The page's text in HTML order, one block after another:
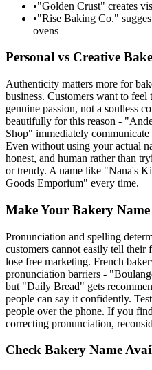
•"Golden Crust" creates
•"Rise Baking Co."
ovens
Personal vs Creative
Authenticity matters more for
business. Customers want to
genuine passion, not a soulless
beautifully for this reason -
Shop" immediately
Even without using your actual
honest, and human rather than
or trendy. A name like "Nana's
Goods Emporium" every time.
Make Your Bakery
Pronunciation and spelling
customers cannot easily tell their
lose free marketing. French
pronunciation barriers -
but "Daily Bread" gets
people can say it confidently.
people over the phone. If you
correcting pronunciation,
Check Bakery Name